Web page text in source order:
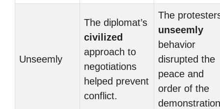
Unseemly
The diplomat’s
civilized
approach to
negotiations
helped prevent
conflict.
The
unseemly
behavior
disrupted the
peace and
order of the